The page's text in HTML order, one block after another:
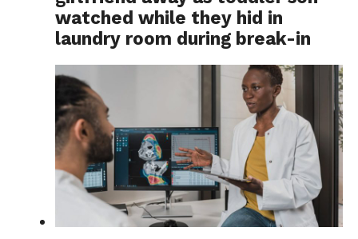
watched while they hid in
laundry room during break-in